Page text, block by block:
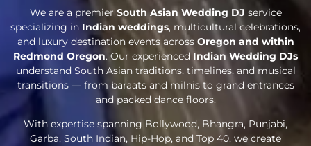
We are a premier South Asian Wedding DJ service
specializing in Indian weddings, multicultural celebrations,
and luxury destination events across Oregon and within
Redmond Oregon. Our experienced Indian Wedding DJs
understand South Asian traditions, timelines, and musical
transitions — from baraats and milnis to grand entrances
and packed dance floors.
With expertise spanning Bollywood, Bhangra, Punjabi,
Garba, South Indian, Hip-Hop, and Top 40, we create